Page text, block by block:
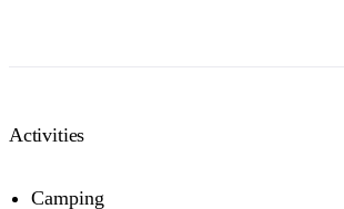
Activities
Camping